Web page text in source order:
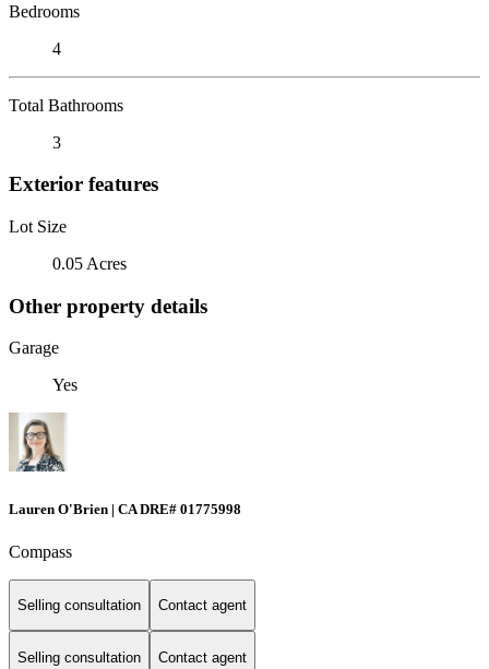
Bedrooms
4
Total Bathrooms
3
Exterior features
Lot Size
0.05 Acres
Other property details
Garage
Yes
Lauren O'Brien | CA DRE# 01775998
Compass
Selling consultation Contact agent
Selling consultation Contact agent